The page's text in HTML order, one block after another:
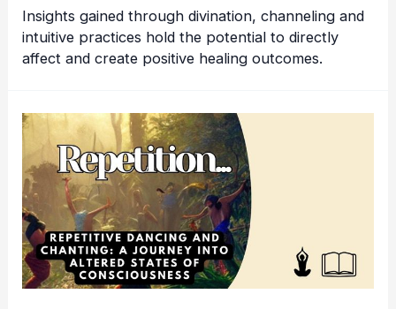
Insights gained through divination, channeling and
intuitive practices hold the potential to directly
affect and create positive healing outcomes.